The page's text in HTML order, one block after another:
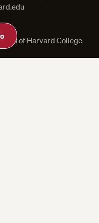
of Harvard College